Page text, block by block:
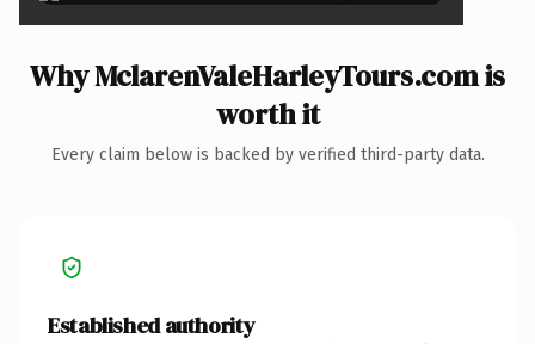
Why MclarenValeHarleyTours.com is
worth it
Every claim below is backed by verified third-party data.
Established authority